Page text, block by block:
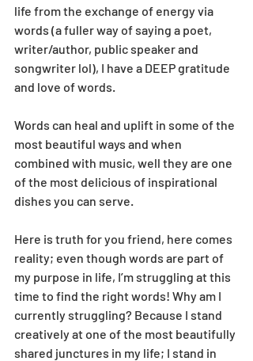
life from the exchange of energy via
words (a fuller way of saying a poet,
writer/author, public speaker and
songwriter lol), I have a DEEP gratitude
and love of words.
Words can heal and uplift in some of the
most beautiful ways and when
combined with music, well they are one
of the most delicious of inspirational
dishes you can serve.
Here is truth for you friend, here comes
reality; even though words are part of
my purpose in life, I’m struggling at this
time to find the right words! Why am I
currently struggling? Because I stand
creatively at one of the most beautifully
shared junctures in my life; I stand in